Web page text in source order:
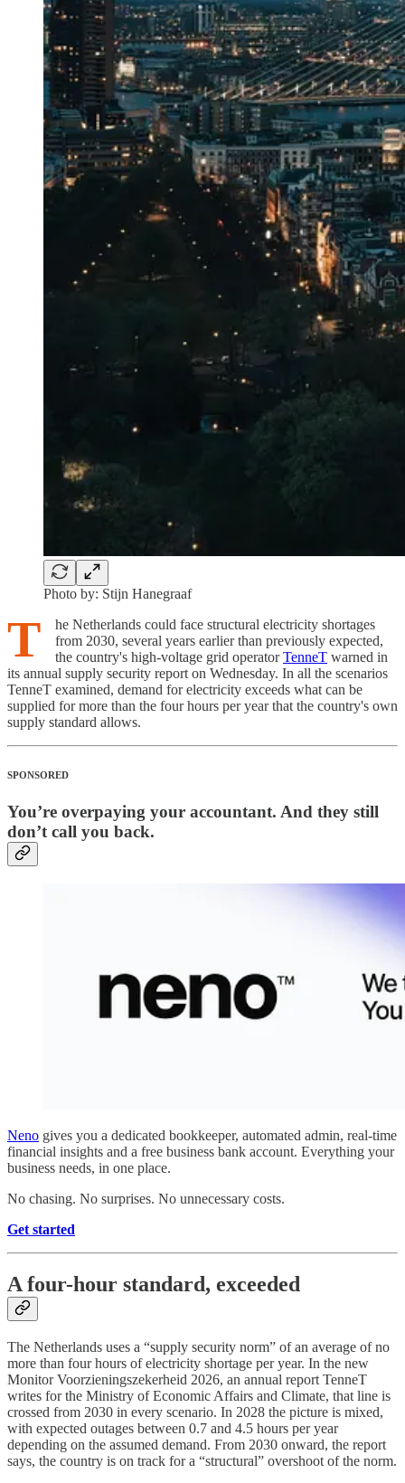
Photo by: Stijn Hanegraaf
T
he Netherlands could face structural electricity shortages
from 2030, several years earlier than previously expected,
the country's high-voltage grid operatorTenneT warned in
its annual supply security report on Wednesday. In all the scenarios
TenneT examined, demand for electricity exceeds what can be
supplied for more than the four hours per year that the country's own
supply standard allows.
SPONSORED
You’re overpaying your accountant. And they still
don’t call you back.
Neno gives you a dedicated bookkeeper, automated admin, real-time
financial insights and a free business bank account. Everything your
business needs, in one place.
No chasing. No surprises. No unnecessary costs.
Get started
A four-hour standard, exceeded
The Netherlands uses a “supply security norm” of an average of no
more than four hours of electricity shortage per year. In the new
Monitor Voorzieningszekerheid 2026, an annual report TenneT
writes for the Ministry of Economic Affairs and Climate, that line is
crossed from 2030 in every scenario. In 2028 the picture is mixed,
with expected outages between 0.7 and 4.5 hours per year
depending on the assumed demand. From 2030 onward, the report
says, the country is on track for a “structural” overshoot of the norm.